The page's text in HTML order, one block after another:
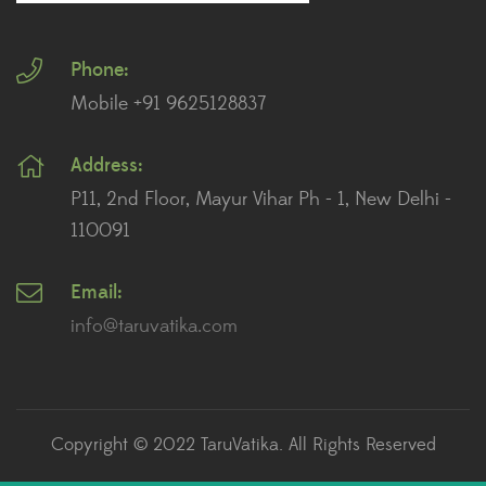
Plants for Living Room
Plants for Table Top
Plants for Terrace And Balcony
Recent posts
July 2, 2023
How to Care for Succulents: A Beginner’s Guide
Phone:
Mobile +91 9625128837
Address:
P11, 2nd Floor, Mayur Vihar Ph - 1, New Delhi -
110091
Email:
info@taruvatika.com
Copyright © 2022 TaruVatika. All Rights Reserved